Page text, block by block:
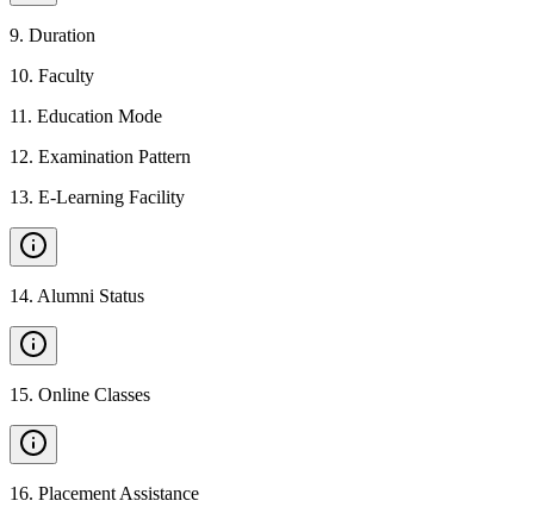
9. Duration
10. Faculty
11 . Education Mode
12. Examination Pattern
13. E-Learning Facility
14. Alumni Status
15. Online Classes
16. Placement Assistance